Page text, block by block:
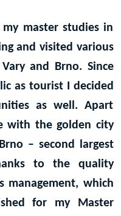
master studies in
and visited various
and Brno. Since
as tourist I decided
as well. Apart
with the golden city
– second largest
to the quality
management, which
for my Master